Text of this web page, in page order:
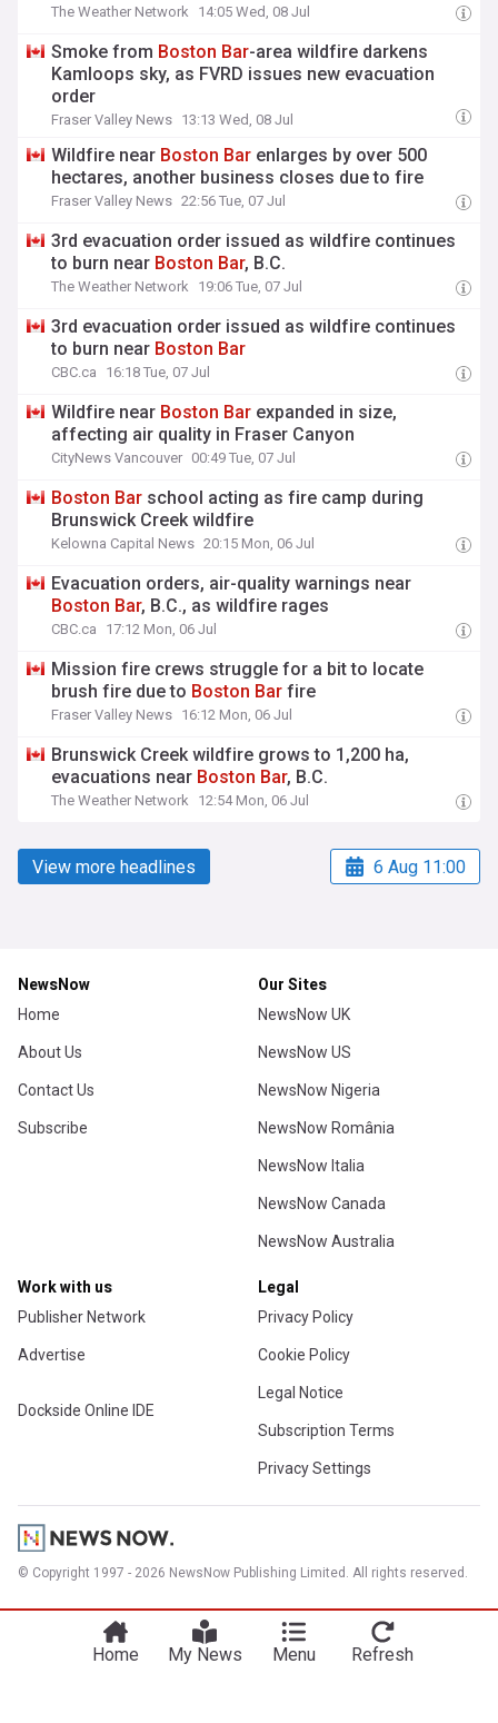
The Weather Network 14:05 Wed, 08 Jul
Smoke from Boston Bar-area wildfire darkens
Kamloops sky, as FVRD issues new evacuation
order
Fraser Valley News 13:13 Wed, 08 Jul
Wildfire near Boston Bar enlarges by over 500
hectares, another business closes due to fire
Fraser Valley News 22:56 Tue, 07 Jul
3rd evacuation order issued as wildfire continues
to burn near Boston Bar, B.C.
The Weather Network 19:06 Tue, 07 Jul
3rd evacuation order issued as wildfire continues
to burn near Boston Bar
CBC.ca 16:18 Tue, 07 Jul
Wildfire near Boston Bar expanded in size,
affecting air quality in Fraser Canyon
CityNews Vancouver 00:49 Tue, 07 Jul
Boston Bar school acting as fire camp during
Brunswick Creek wildfire
Kelowna Capital News 20:15 Mon, 06 Jul
Evacuation orders, air-quality warnings near
Boston Bar, B.C., as wildfire rages
CBC.ca 17:12 Mon, 06 Jul
Mission fire crews struggle for a bit to locate
brush fire due to Boston Bar fire
Fraser Valley News 16:12 Mon, 06 Jul
Brunswick Creek wildfire grows to 1,200 ha,
evacuations near Boston Bar, B.C.
The Weather Network 12:54 Mon, 06 Jul
View more headlines 6 Aug 11:00
NewsNow
Home
About Us
Contact Us
Subscribe
Our Sites
NewsNow UK
NewsNow US
NewsNow Nigeria
NewsNow România
NewsNow Italia
NewsNow Canada
NewsNow Australia
Work with us
Publisher Network
Advertise
Dockside Online IDE
Legal
Privacy Policy
Cookie Policy
Legal Notice
Subscription Terms
Privacy Settings
© Copyright 1997 - 2026 NewsNow Publishing Limited. All rights reserved.
Home My News Menu Refresh